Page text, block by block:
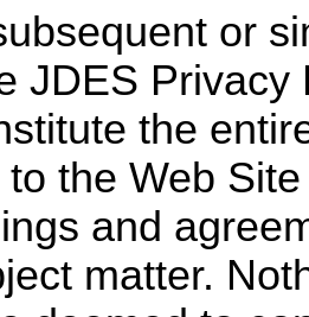
or
JDES
the
the Web
and
matter.